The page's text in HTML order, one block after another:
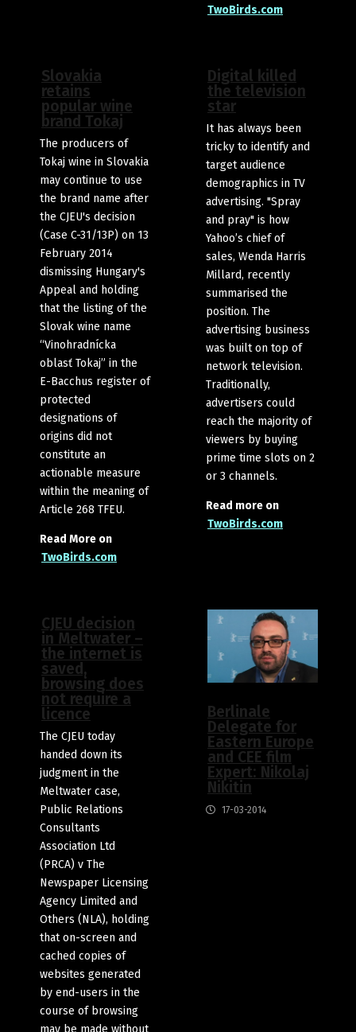
TwoBirds.com
Slovakia
retains
popular wine
brand Tokaj
The producers of
Tokaj wine in Slovakia
may continue to use
the brand name after
the CJEU's decision
(Case C-31/13P) on 13
February 2014
dismissing Hungary's
Appeal and holding
that the listing of the
Slovak wine name
“Vinohradnícka
oblasť Tokaj” in the
E-Bacchus register of
protected
designations of
origins did not
constitute an
actionable measure
within the meaning of
Article 268 TFEU.
Read More on
TwoBirds.com
Digital killed
the television
star
It has always been
tricky to identify and
target audience
demographics in TV
advertising. "Spray
and pray" is how
Yahoo’s chief of
sales, Wenda Harris
Millard, recently
summarised the
position. The
advertising business
was built on top of
network television.
Traditionally,
advertisers could
reach the majority of
viewers by buying
prime time slots on 2
or 3 channels.
Read more on
TwoBirds.com
CJEU decision
in Meltwater –
the internet is
saved,
browsing does
not require a
licence
The CJEU today
handed down its
judgment in the
Meltwater case,
Public Relations
Consultants
Association Ltd
(PRCA) v The
Newspaper Licensing
Agency Limited and
Others (NLA), holding
that on-screen and
cached copies of
websites generated
by end-users in the
course of browsing
may be made without
Berlinale
Delegate for
Eastern Europe
and CEE film
Expert: Nikolaj
Nikitin
17-03-2014